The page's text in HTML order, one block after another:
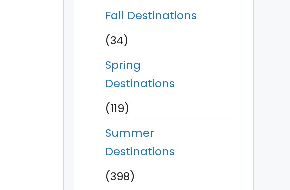
Fall Destinations
(34)
Spring
Destinations
(119)
Summer
Destinations
(398)